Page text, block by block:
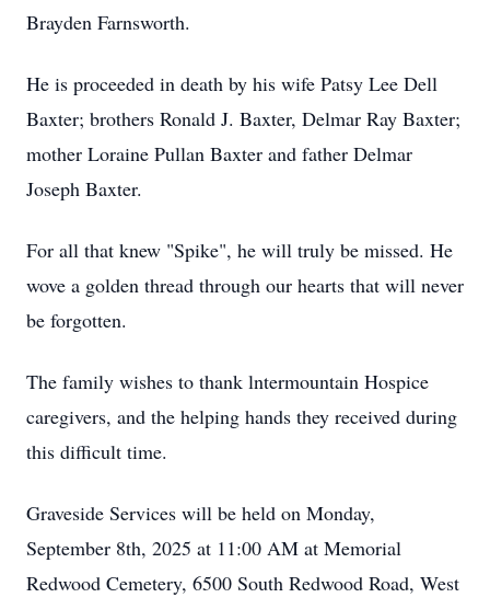
Brayden Farnsworth.
He is proceeded in death by his wife Patsy Lee Dell
Baxter; brothers Ronald J. Baxter, Delmar Ray Baxter;
mother Loraine Pullan Baxter and father Delmar
Joseph Baxter.
For all that knew "Spike", he will truly be missed. He
wove a golden thread through our hearts that will never
be forgotten.
The family wishes to thank lntermountain Hospice
caregivers, and the helping hands they received during
this difficult time.
Graveside Services will be held on Monday,
September 8th, 2025 at 11:00 AM at Memorial
Redwood Cemetery, 6500 South Redwood Road, West